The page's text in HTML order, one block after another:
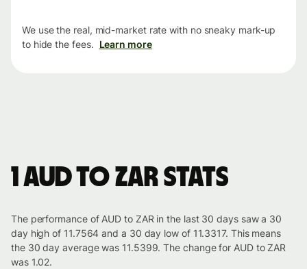
We use the real, mid-market rate with no sneaky mark-up
to hide the fees. Learn more
1 AUD to ZAR stats
The performance of AUD to ZAR in the last 30 days saw a 30
day high of 11.7564 and a 30 day low of 11.3317. This means
the 30 day average was 11.5399. The change for AUD to ZAR
was 1.02.